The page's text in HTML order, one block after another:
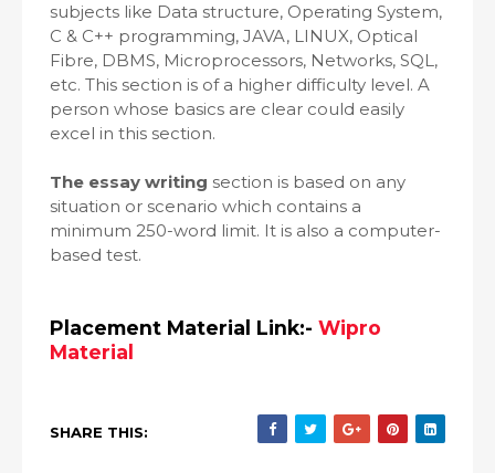
subjects like Data structure, Operating System,
C & C++ programming, JAVA, LINUX, Optical
Fibre, DBMS, Microprocessors, Networks, SQL,
etc. This section is of a higher difficulty level. A
person whose basics are clear could easily
excel in this section.
The essay writing section is based on any
situation or scenario which contains a
minimum 250-word limit. It is also a computer-
based test.
Placement Material Link:- Wipro
Material
SHARE THIS: